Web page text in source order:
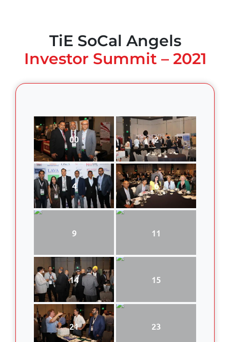
TiE SoCal Angels
Investor Summit – 2021
00 2
4 6
9 11
14 15
21 23